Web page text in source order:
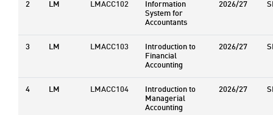
2 LM LMACC102 Information
System for
Accountants
2026/27
3 LM LMACC103 Introduction to
Financial
Accounting
2026/27
4 LM LMACC104 Introduction to
Managerial
Accounting
2026/27